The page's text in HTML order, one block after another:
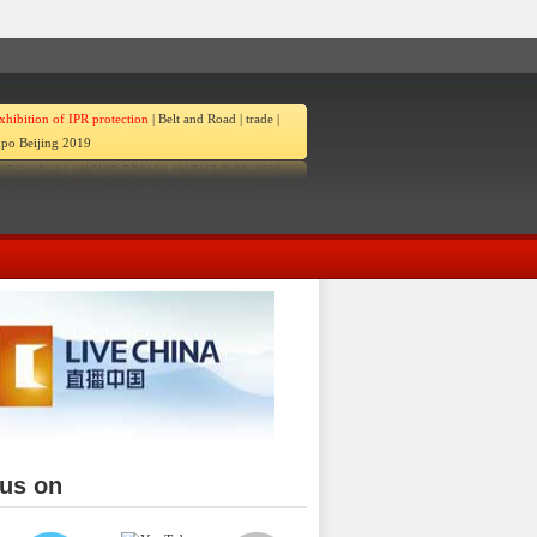
of IPR protection | Belt and Road | trade |
Beijing 2019
on